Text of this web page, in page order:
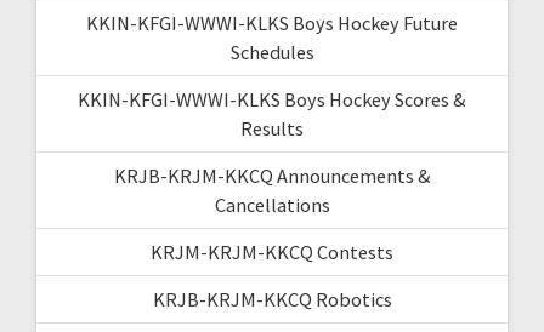
KKIN-KFGI-WWWI-KLKS Boys Hockey Future
Schedules
KKIN-KFGI-WWWI-KLKS Boys Hockey Scores &
Results
KRJB-KRJM-KKCQ Announcements &
Cancellations
KRJM-KRJM-KKCQ Contests
KRJB-KRJM-KKCQ Robotics